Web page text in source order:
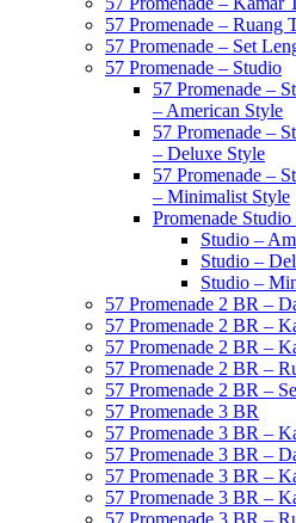
57 Promenade – Ruang
57 Promenade – Set
57 Promenade – Studio
57 Promenade –
– American Style
57 Promenade –
– Deluxe Style
57 Promenade –
– Minimalist Style
Promenade
Studio –
Studio –
Studio –
57 Promenade 2 BR –
57 Promenade 2 BR –
57 Promenade 2 BR –
57 Promenade 2 BR –
57 Promenade 2 BR –
57 Promenade 3 BR
57 Promenade 3 BR –
57 Promenade 3 BR –
57 Promenade 3 BR –
57 Promenade 3 BR –
57 Promenade 3 BR –